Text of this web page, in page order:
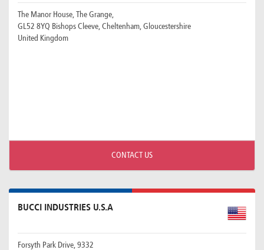
The Manor House, The Grange,
GL52 8YQ Bishops Cleeve, Cheltenham, Gloucestershire
United Kingdom
CONTACT US
BUCCI INDUSTRIES U.S.A
Forsyth Park Drive, 9332